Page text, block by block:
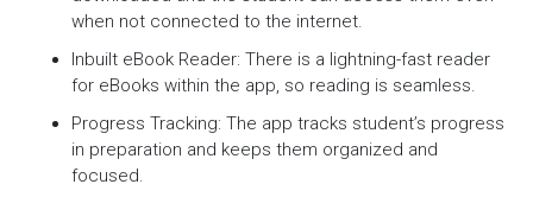
when not connected to the internet.
Inbuilt eBook Reader: There is a lightning-fast reader
for eBooks within the app, so reading is seamless.
Progress Tracking: The app tracks student’s progress
in preparation and keeps them organized and
focused.